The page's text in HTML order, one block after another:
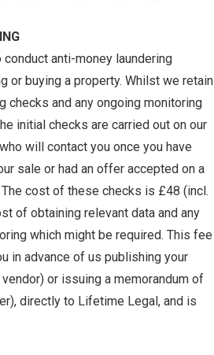
anti-money laundering
or buying a property. Whilst we retain
checks and any ongoing monitoring
initial checks are carried out on our
will contact you once you have
sale or had an offer accepted on a
cost of these checks is £48 (incl.
of obtaining relevant data and any
which might be required. This fee
in advance of us publishing your
or issuing a memorandum of
directly to Lifetime Legal, and is